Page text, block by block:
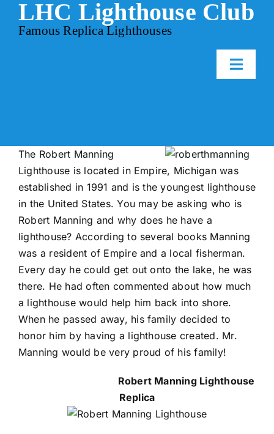
SkipLHC Lighthouse Club
Famous Replica Lighthouses
Events
Gallery
Contact Us
Membership
The Robert Manning
Lighthouse is located in Empire, Michigan was
established in 1991 and is the youngest lighthouse
in the United States. You may be asking who is
Robert Manning and why does he have a
lighthouse? According to several books Manning
was a resident of Empire and a local fisherman.
Every day he could get out onto the lake, he was
there. He had often commented about how much
a lighthouse would help him back into shore.
When he passed away, his family decided to
honor him by having a lighthouse created. Mr.
Manning would be very proud of his family!
Robert Manning Lighthouse
Replica